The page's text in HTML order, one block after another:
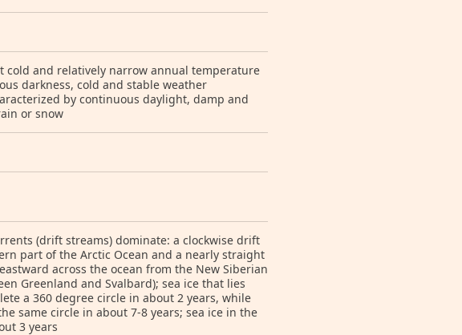
cold and relatively narrow annual temperature
darkness, cold and stable weather
by continuous daylight, damp and
or snow
(drift streams) dominate: a clockwise drift
part of the Arctic Ocean and a nearly straight
across the ocean from the New Siberian
Greenland and Svalbard); sea ice that lies
a 360 degree circle in about 2 years, while
same circle in about 7-8 years; sea ice in the
3 years